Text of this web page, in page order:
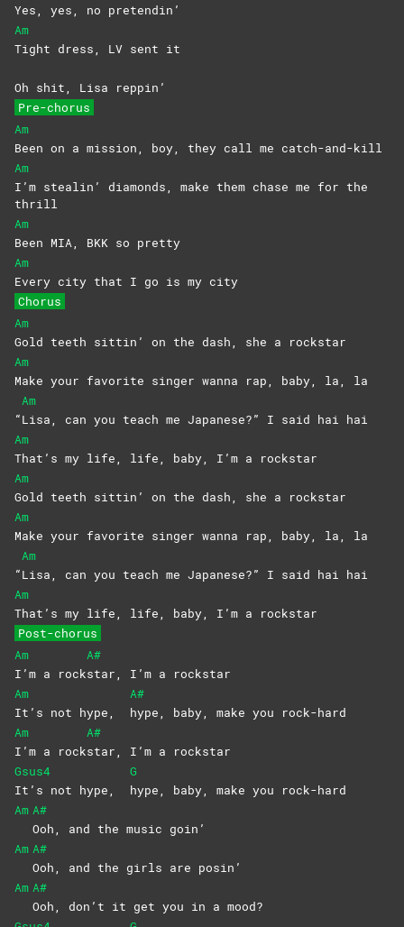
Yes, yes, no pretendin’
Am
Tight dress, LV sent it
Oh shit, Lisa reppin’
Pre-chorus
Am
Been on a mission, boy, they call me catch-and-kill
Am
I’m stealin’ diamonds, make them chase me for the
thrill
Am
Been MIA, BKK so pretty
Am
Every city that I go is my city
Chorus
Am
Gold teeth sittin’ on the dash, she a rockstar
Am
Make your favorite singer wanna rap, baby, la, la
“
Am
Lisa, can you teach me Japanese?” I said hai hai
Am
That’s my life, life, baby, I’m a rockstar
Am
Gold teeth sittin’ on the dash, she a rockstar
Am
Make your favorite singer wanna rap, baby, la, la
“
Am
Lisa, can you teach me Japanese?” I said hai hai
Am
That’s my life, life, baby, I’m a rockstar
Post-chorus
Am
I’m a rock
A#
star, I’m a rockstar
Am
It’s not hype,
A#
hype, baby, make you rock-hard
Am
I’m a rock
A#
star, I’m a rockstar
Gsus4
It’s not hype,
G
hype, baby, make you rock-hard
Am A#
Ooh, and the music goin’
Am A#
Ooh, and the girls are posin’
Am A#
Ooh, don’t it get you in a mood?